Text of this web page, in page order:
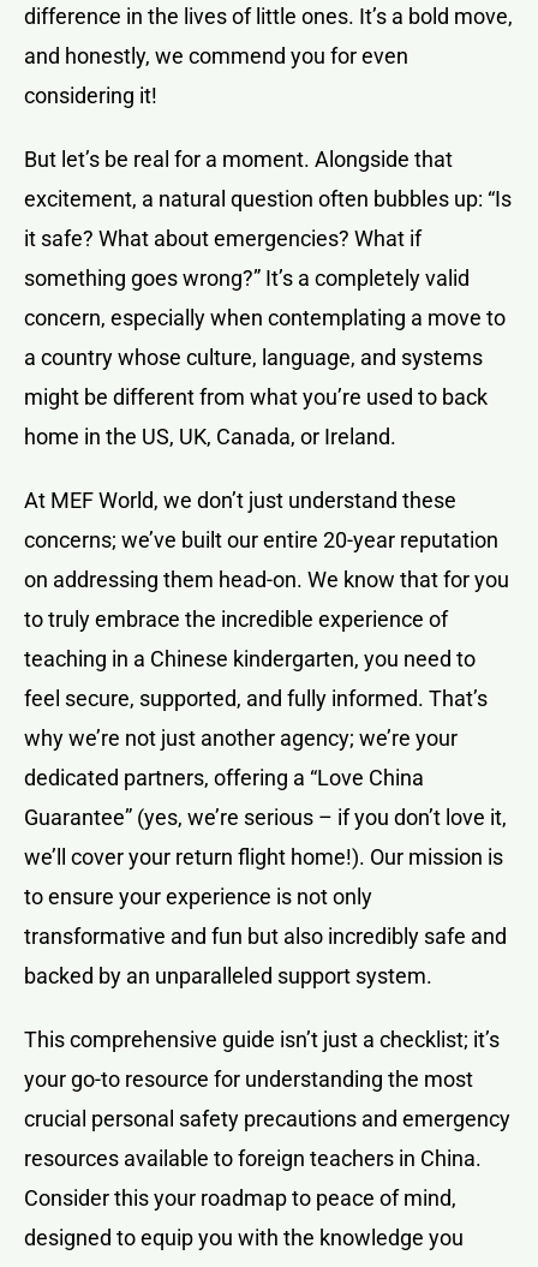
difference in the lives of little ones. It’s a bold move,
and honestly, we commend you for even
considering it!
But let’s be real for a moment. Alongside that
excitement, a natural question often bubbles up: “Is
it safe? What about emergencies? What if
something goes wrong?” It’s a completely valid
concern, especially when contemplating a move to
a country whose culture, language, and systems
might be different from what you’re used to back
home in the US, UK, Canada, or Ireland.
At MEF World, we don’t just understand these
concerns; we’ve built our entire 20-year reputation
on addressing them head-on. We know that for you
to truly embrace the incredible experience of
teaching in a Chinese kindergarten, you need to
feel secure, supported, and fully informed. That’s
why we’re not just another agency; we’re your
dedicated partners, offering a “Love China
Guarantee” (yes, we’re serious – if you don’t love it,
we’ll cover your return flight home!). Our mission is
to ensure your experience is not only
transformative and fun but also incredibly safe and
backed by an unparalleled support system.
This comprehensive guide isn’t just a checklist; it’s
your go-to resource for understanding the most
crucial personal safety precautions and emergency
resources available to foreign teachers in China.
Consider this your roadmap to peace of mind,
designed to equip you with the knowledge you